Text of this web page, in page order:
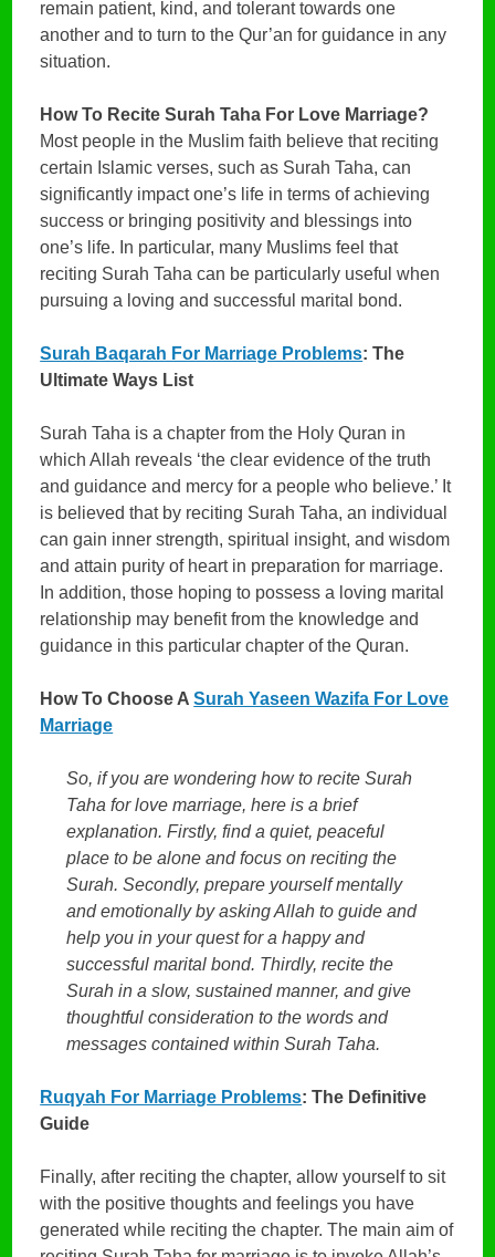
remain patient, kind, and tolerant towards one
another and to turn to the Qur’an for guidance in any
situation.
How To Recite Surah Taha For Love Marriage?
Most people in the Muslim faith believe that reciting
certain Islamic verses, such as Surah Taha, can
significantly impact one’s life in terms of achieving
success or bringing positivity and blessings into
one’s life. In particular, many Muslims feel that
reciting Surah Taha can be particularly useful when
pursuing a loving and successful marital bond.
Surah Baqarah For Marriage Problems: The
Ultimate Ways List
Surah Taha is a chapter from the Holy Quran in
which Allah reveals ‘the clear evidence of the truth
and guidance and mercy for a people who believe.’ It
is believed that by reciting Surah Taha, an individual
can gain inner strength, spiritual insight, and wisdom
and attain purity of heart in preparation for marriage.
In addition, those hoping to possess a loving marital
relationship may benefit from the knowledge and
guidance in this particular chapter of the Quran.
How To Choose ASurah Yaseen Wazifa For Love
Marriage
So, if you are wondering how to recite Surah
Taha for love marriage, here is a brief
explanation. Firstly, find a quiet, peaceful
place to be alone and focus on reciting the
Surah. Secondly, prepare yourself mentally
and emotionally by asking Allah to guide and
help you in your quest for a happy and
successful marital bond. Thirdly, recite the
Surah in a slow, sustained manner, and give
thoughtful consideration to the words and
messages contained within Surah Taha.
Ruqyah For Marriage Problems: The Definitive
Guide
Finally, after reciting the chapter, allow yourself to sit
with the positive thoughts and feelings you have
generated while reciting the chapter. The main aim of